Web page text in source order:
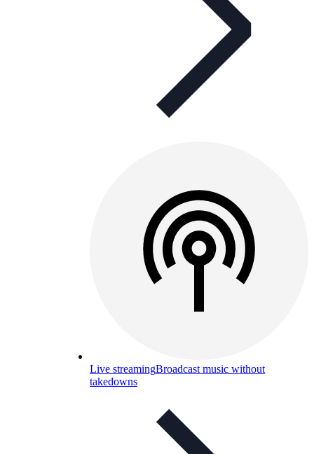
Live streamingBroadcast music without
takedowns